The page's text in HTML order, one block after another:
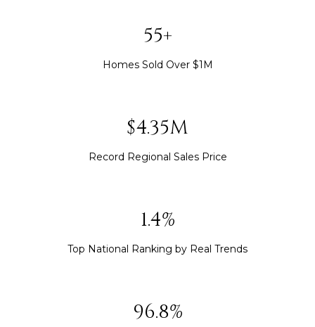
60+
Homes Sold Over $1M
$4.75M
Record Regional Sales Price
1.5%
Top National Ranking by Real Trends
105.6%